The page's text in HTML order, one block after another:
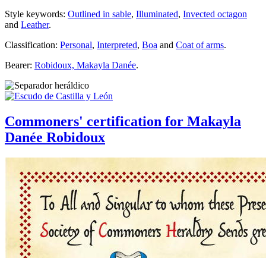
Style keywords: Outlined in sable, Illuminated, Invected octagon
and Leather.
Classification: Personal, Interpreted, Boa and Coat of arms.
Bearer: Robidoux, Makayla Danée.
Commoners' certification for Makayla
Danée Robidoux